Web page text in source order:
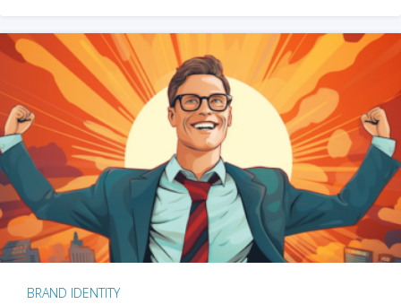
BRAND IDENTITY